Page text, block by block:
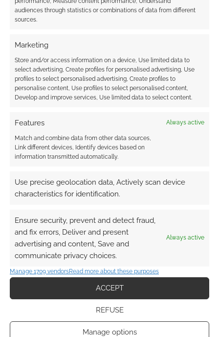
audiences through statistics or combinations of data from different
sources.
Marketing
Store and/or access information on a device, Use limited data to
select advertising, Create profiles for personalised advertising, Use
profiles to select personalised advertising, Create profiles to
personalise content, Use profiles to select personalised content,
Develop and improve services, Use limited data to select content.
Features Always active
Match and combine data from other data sources,
Link different devices, Identify devices based on
information transmitted automatically.
Use precise geolocation data, Actively scan device
characteristics for identification.
Ensure security, prevent and detect fraud,
and fix errors, Deliver and present
advertising and content, Save and
communicate privacy choices.
Always active
Manage 1709 vendorsRead more about these purposes
ACCEPT
REFUSE
Manage options
Subscribe
This site uses Akismet to reduce spam.Learn how your
comment data is processed.
COMMENTS